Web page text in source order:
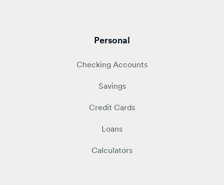
Personal
Checking Accounts
Savings
Credit Cards
Loans
Calculators